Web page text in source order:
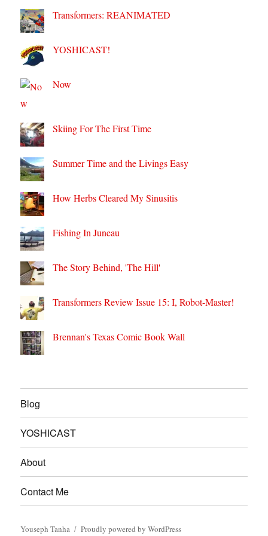
Transformers: REANIMATED
YOSHICAST!
Now
Skiing For The First Time
Summer Time and the Livings Easy
How Herbs Cleared My Sinusitis
Fishing In Juneau
The Story Behind, 'The Hill'
Transformers Review Issue 15: I, Robot-Master!
Brennan's Texas Comic Book Wall
Blog
YOSHICAST
About
Contact Me
Youseph Tanha Proudly powered by WordPress